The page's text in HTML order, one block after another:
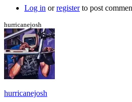
Log in orregisterto post
hurricanejosh
hurricanejosh